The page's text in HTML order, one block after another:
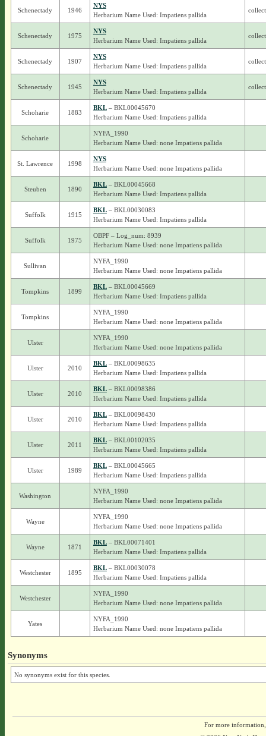
Schenectady 1946
NYS
Herbarium Name Used: Impatiens pallida
Schenectady 1975
NYS
Herbarium Name Used: Impatiens pallida
Schenectady 1907
NYS
Herbarium Name Used: Impatiens pallida
Schenectady 1945
NYS
Herbarium Name Used: Impatiens pallida
Schoharie 1883
BKL– BKL00045670
Herbarium Name Used: Impatiens pallida
Schoharie
NYFA_1990
Herbarium Name Used: none Impatiens pallida
St. Lawrence 1998
NYS
Herbarium Name Used: none Impatiens pallida
Steuben 1890
BKL– BKL00045668
Herbarium Name Used: Impatiens pallida
Suffolk 1915
BKL– BKL00030083
Herbarium Name Used: Impatiens pallida
Suffolk 1975
OBPF – Log_num: 8939
Herbarium Name Used: none Impatiens pallida
Sullivan
NYFA_1990
Herbarium Name Used: none Impatiens pallida
Tompkins 1899
BKL– BKL00045669
Herbarium Name Used: Impatiens pallida
Tompkins
NYFA_1990
Herbarium Name Used: none Impatiens pallida
Ulster
NYFA_1990
Herbarium Name Used: none Impatiens pallida
Ulster 2010
BKL– BKL00098635
Herbarium Name Used: Impatiens pallida
Ulster 2010
BKL– BKL00098386
Herbarium Name Used: Impatiens pallida
Ulster 2010
BKL– BKL00098430
Herbarium Name Used: Impatiens pallida
Ulster 2011
BKL– BKL00102035
Herbarium Name Used: Impatiens pallida
Ulster 1989
BKL– BKL00045665
Herbarium Name Used: Impatiens pallida
Washington
NYFA_1990
Herbarium Name Used: none Impatiens pallida
Wayne
NYFA_1990
Herbarium Name Used: none Impatiens pallida
Wayne 1871
BKL– BKL00071401
Herbarium Name Used: Impatiens pallida
Westchester 1895
BKL– BKL00030078
Herbarium Name Used: Impatiens pallida
Westchester
NYFA_1990
Herbarium Name Used: none Impatiens pallida
Yates
NYFA_1990
Herbarium Name Used: none Impatiens pallida
Synonyms
No synonyms exist for this species.
For more